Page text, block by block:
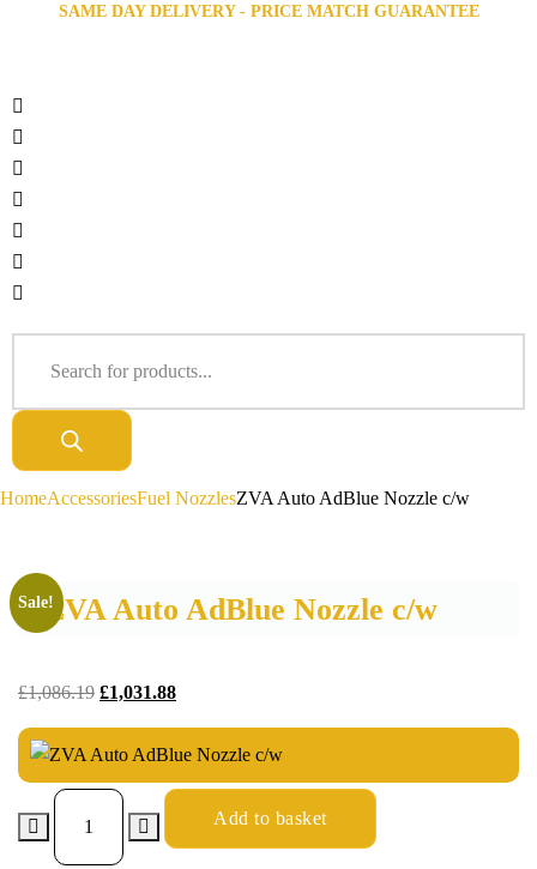
SAME DAY DELIVERY - PRICE MATCH GUARANTEE
HomeAccessoriesFuel NozzlesZVA Auto AdBlue Nozzle c/w
ZVA Auto AdBlue Nozzle c/w
Sale!
£1,086.19 £1,031.88
Add to basket